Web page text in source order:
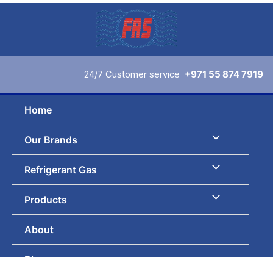
Skip
24/7 Customer service +971 55 874 7919
Home
Our Brands
Refrigerant Gas
Products
About